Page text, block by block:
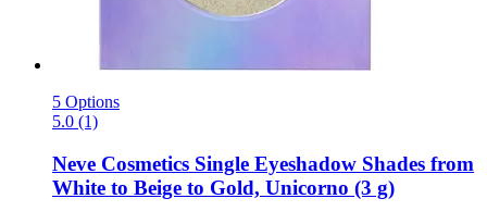
5 Options
5.0 (1)
Neve Cosmetics Single Eyeshadow Shades from
White to Beige to Gold, Unicorno (3 g)